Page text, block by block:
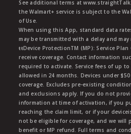
See additional terms at
the Walmart+ service is subject to the
of Use.
When using this App, standard data
may be transmitted with a delay and
ŧŧDevice ProtectionTM (MP): Service
receive coverage. Contact information
required to activate. Service fees of up to
allowed in 24 months. Devices under
coverage. Excludes pre-existing
and exclusions apply. If you do not
information at time of activation, if you
reaching the claim limit, or if your
not be eligible for coverage, and we will
benefit or MP refund. Full terms and